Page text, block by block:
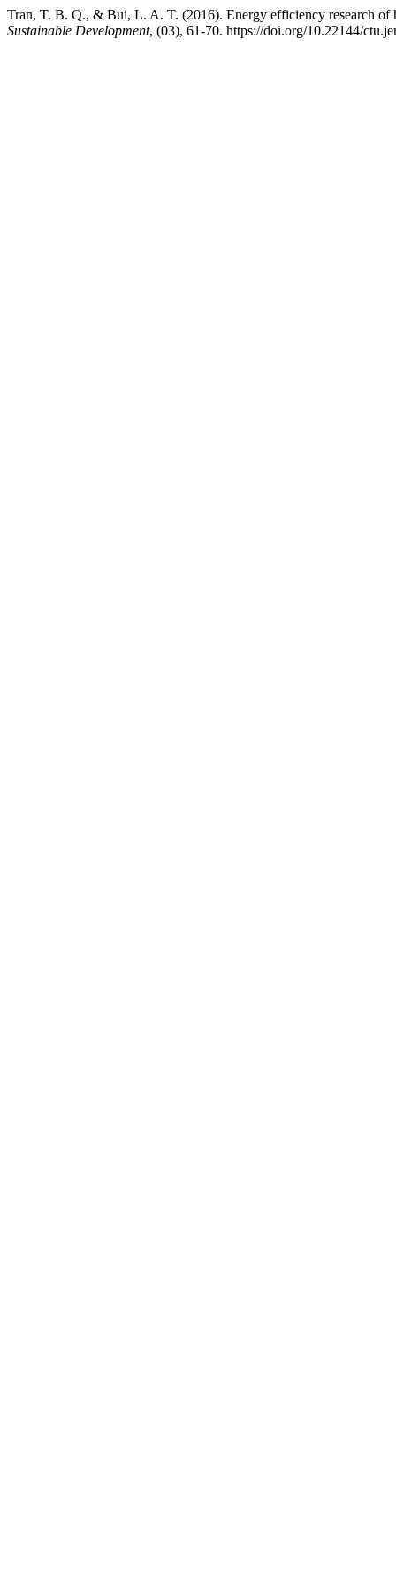
Tran, T. B. Q., & Bui, L. A. T. (2016). Energy efficiency research of
Sustainable Development, (03), 61-70. https://doi.org/10.22144/